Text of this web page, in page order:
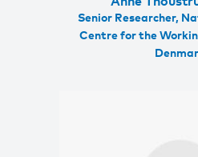
Senior Researcher,
Centre for the